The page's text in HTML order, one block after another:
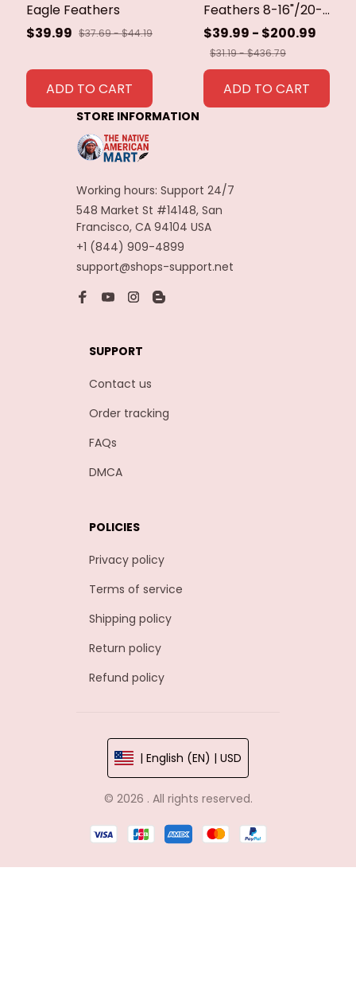
Eagle Feathers
$39.99 $37.69 - $44.19
ADD TO CART
Feathers 8-16"/20-
40cm Eagle Bird
Feathers for Crafts
Home Wedding
Feathers
Decoration
$39.99 - $200.99
$31.19 - $436.79
ADD TO CART
STORE INFORMATION
Working hours: Support 24/7
548 Market St #14148, San
Francisco, CA 94104 USA
+1 (844) 909-4899
support@shops-support.net
SUPPORT
Contact us
Order tracking
FAQs
DMCA
POLICIES
Privacy policy
Terms of service
Shipping policy
Return policy
Refund policy
| English (EN) | USD
© 2026 . All rights reserved.